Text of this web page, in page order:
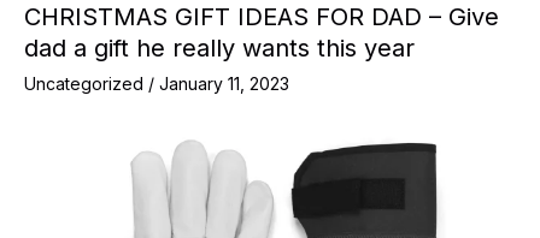
CHRISTMAS GIFT IDEAS FOR DAD – Give
dad a gift he really wants this year
Uncategorized / January 11, 2023